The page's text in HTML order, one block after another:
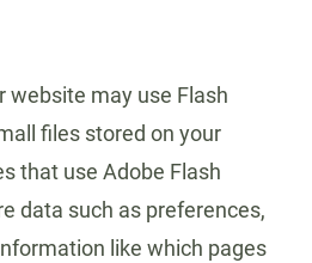
website may use Flash
files stored on your
that use Adobe Flash
data such as preferences,
like which pages